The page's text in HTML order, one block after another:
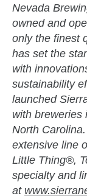
Nevada
owned and
only the finest
has set the
with
sustainability
launched
with breweries
North
extensive line
Little Thing®,
specialty and
at